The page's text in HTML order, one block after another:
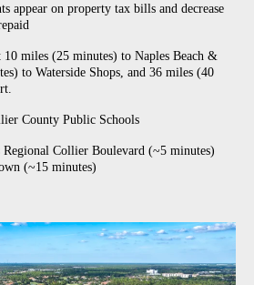
appear on property tax bills and decrease
10 miles (25 minutes) to Naples Beach &
to Waterside Shops, and 36 miles (40
County Public Schools
Regional Collier Boulevard (~5 minutes)
(~15 minutes)